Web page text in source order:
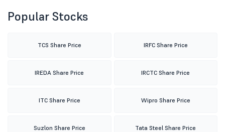
Popular Stocks
TCS Share Price IRFC Share Price
IREDA Share Price IRCTC Share Price
ITC Share Price Wipro Share Price
Suzlon Share Price Tata Steel Share Price